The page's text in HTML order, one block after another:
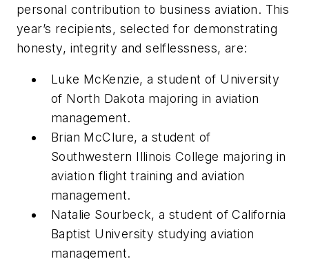
personal contribution to business aviation. This
year’s recipients, selected for demonstrating
honesty, integrity and selflessness, are:
Luke McKenzie, a student of University
of North Dakota majoring in aviation
management.
Brian McClure, a student of
Southwestern Illinois College majoring in
aviation flight training and aviation
management.
Natalie Sourbeck, a student of California
Baptist University studying aviation
management.